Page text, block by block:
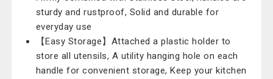
sturdy and rustproof, Solid and durable for
everyday use
【Easy Storage】Attached a plastic holder to
store all utensils, A utility hanging hole on each
handle for convenient storage, Keep your kitchen